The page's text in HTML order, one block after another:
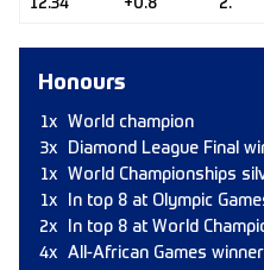
12.34 +0.8 2.
Honours
1x
World champion
3x
Diamond League Final
1x
World Championships
1x
In top 8 at Olympic
2x
In top 8 at World
4x
All-African Games winner